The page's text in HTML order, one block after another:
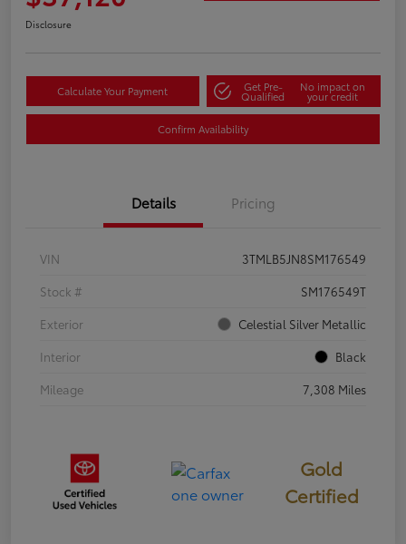
Disclosure
Calculate Your Payment Get Pre-
Qualified
No impact on
your credit
Confirm Availability
Details Pricing
VIN
3TMLB5JN8SM176549
Stock #
SM176549T
Exterior
Celestial Silver Metallic
Interior
Black
Mileage
7,308 Miles
Gold
Certified